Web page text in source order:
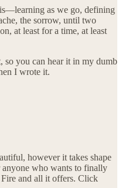
is—learning as we go, defining
the sorrow, until two
at least for a time, at least
so you can hear it in my dumb
I wrote it.
however it takes shape
who wants to finally
and all it offers. Click